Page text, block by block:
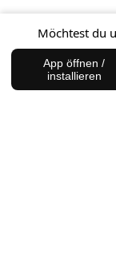
BACK
Möchtest du
App öffnen /
installieren